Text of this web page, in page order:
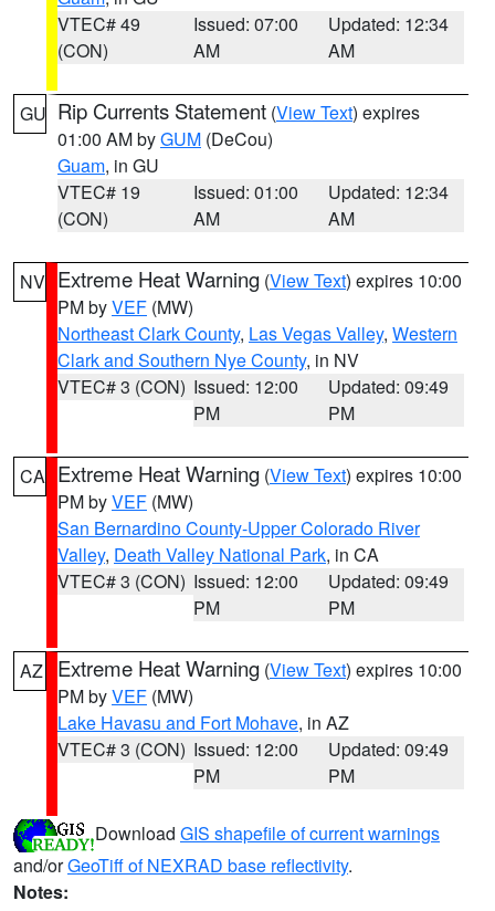
VTEC# 49
(CON)
Issued: 07:00
AM
Updated: 12:34
AM
GU Rip Currents Statement (View Text) expires
01:00 AM byGUM (DeCou)
Guam, in GU
VTEC# 19
(CON)
Issued: 01:00
AM
Updated: 12:34
AM
NV Extreme Heat Warning (View Text) expires 10:00
PM byVEF (MW)
Northeast Clark County, Las Vegas Valley, Western
Clark and Southern Nye County, in NV
VTEC# 3 (CON) Issued: 12:00
PM
Updated: 09:49
PM
CA Extreme Heat Warning (View Text) expires 10:00
PM byVEF (MW)
San Bernardino County-Upper Colorado River
Valley, Death Valley National Park, in CA
VTEC# 3 (CON) Issued: 12:00
PM
Updated: 09:49
PM
AZ Extreme Heat Warning (View Text) expires 10:00
PM byVEF (MW)
Lake Havasu and Fort Mohave, in AZ
VTEC# 3 (CON) Issued: 12:00
PM
Updated: 09:49
PM
Download GIS shapefile of current warnings
and/orGeoTiff of NEXRAD base reflectivity.
Notes: